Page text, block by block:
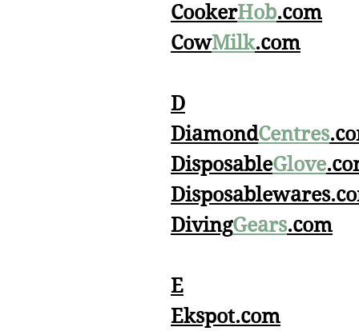
CookerHob.com
CowMilk.com
D
DiamondCentres
DisposableGlove
DivingGears.com
E
Ekspot.com